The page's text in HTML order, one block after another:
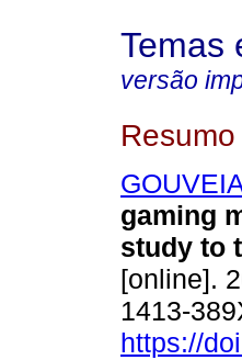
Temas
versão
Resumo
gaming
study to
[online].
1413-
https://